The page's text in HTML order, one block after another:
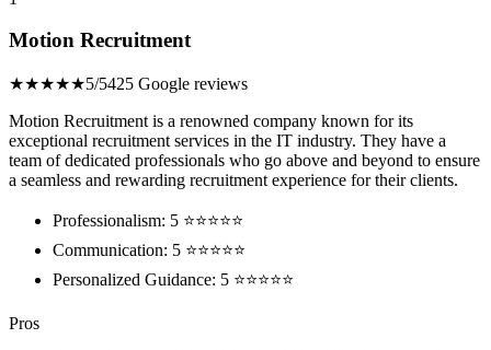
Motion Recruitment
★★★★★5/5425 Google reviews
Motion Recruitment is a renowned company known for its
exceptional recruitment services in the IT industry. They have a
team of dedicated professionals who go above and beyond to ensure
a seamless and rewarding recruitment experience for their clients.
Professionalism: 5 ⭐⭐⭐⭐⭐
Communication: 5 ⭐⭐⭐⭐⭐
Personalized Guidance: 5 ⭐⭐⭐⭐⭐
Pros